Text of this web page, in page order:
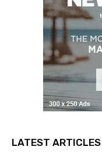
LATEST ARTICLES